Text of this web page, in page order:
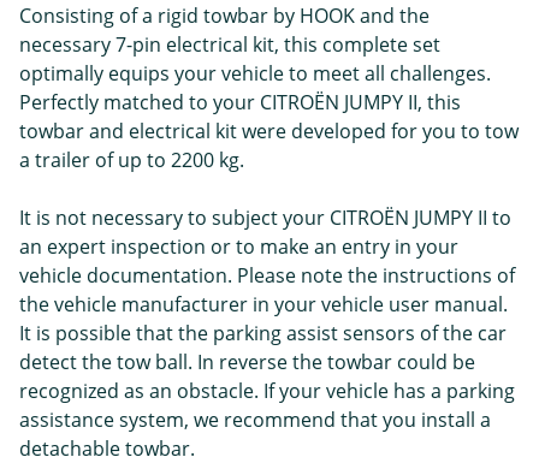
Consisting of a rigid towbar by HOOK and the
necessary 7-pin electrical kit, this complete set
optimally equips your vehicle to meet all challenges.
Perfectly matched to your CITROËN JUMPY II, this
towbar and electrical kit were developed for you to tow
a trailer of up to 2200 kg.
It is not necessary to subject your CITROËN JUMPY II to
an expert inspection or to make an entry in your
vehicle documentation. Please note the instructions of
the vehicle manufacturer in your vehicle user manual.
It is possible that the parking assist sensors of the car
detect the tow ball. In reverse the towbar could be
recognized as an obstacle. If your vehicle has a parking
assistance system, we recommend that you install a
detachable towbar.